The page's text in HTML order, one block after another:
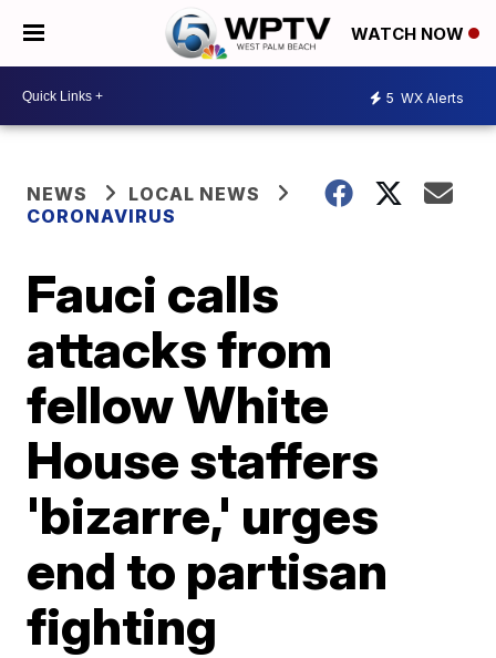
WATCH NOW
5 WX Alerts
NEWS
LOCAL NEWS
CORONAVIRUS
Fauci calls
attacks from
fellow White
House staffers
'bizarre,' urges
end to partisan
fighting